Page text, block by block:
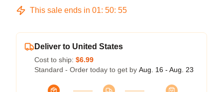
This sale ends in 01: 50: 54
Deliver to United States
Cost to ship: $6.99
Standard - Order today to get by Aug. 16 - Aug. 23